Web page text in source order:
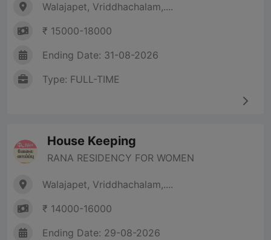
Walajapet, Vriddhachalam,....
₹ 15000-18000
Ending Date: 31-08-2026
Type: FULL-TIME
House Keeping
RANA RESIDENCY FOR WOMEN
Walajapet, Vriddhachalam,....
₹ 14000-16000
Ending Date: 29-08-2026